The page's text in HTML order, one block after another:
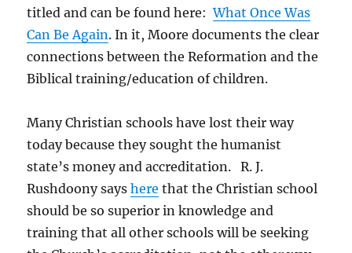
titled and can be found here:What Once Was
Can Be Again. In it, Moore documents the clear
connections between the Reformation and the
Biblical training/education of children.
Many Christian schools have lost their way
today because they sought the humanist
state’s money and accreditation. R. J.
Rushdoony sayshere that the Christian school
should be so superior in knowledge and
training that all other schools will be seeking